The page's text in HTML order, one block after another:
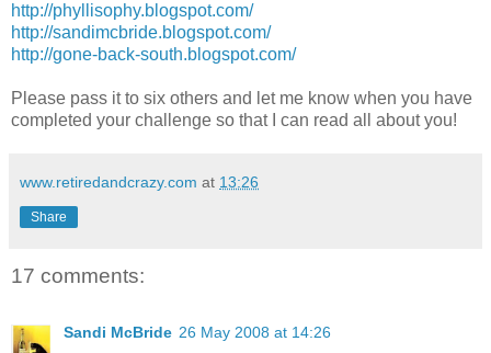
http://phyllisophy.blogspot.com/
http://sandimcbride.blogspot.com/
http://gone-back-south.blogspot.com/
Please pass it to six others and let me know when you have
completed your challenge so that I can read all about you!
www.retiredandcrazy.com at 13:26
Share
17 comments:
Sandi McBride 26 May 2008 at 14:26